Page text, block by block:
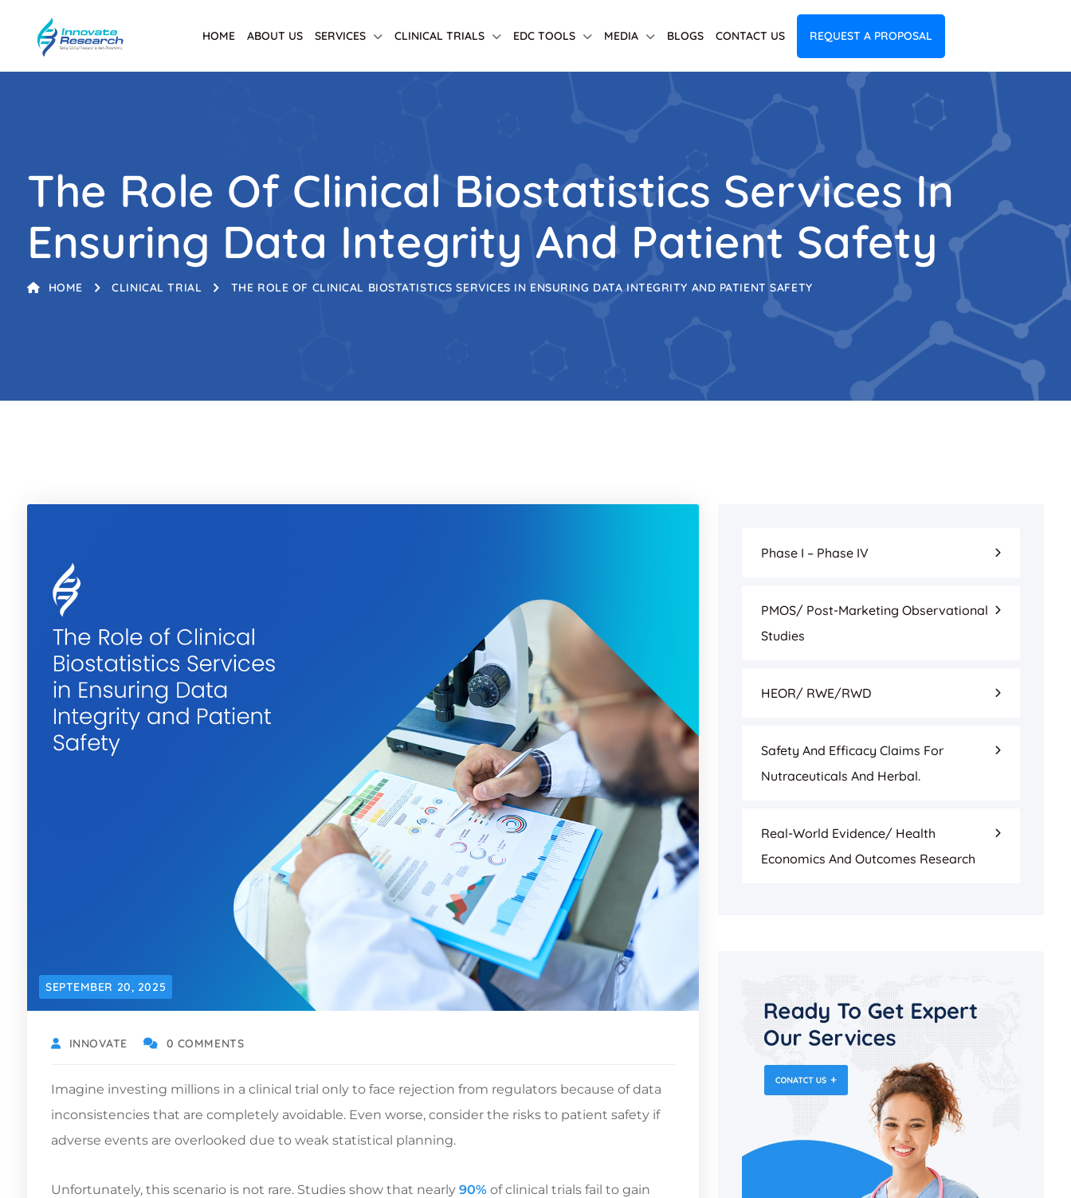
HOME ABOUT US SERVICES CLINICAL TRIALS EDC TOOLS MEDIA BLOGS CONTACT US REQUEST A PROPOSAL
The Role Of Clinical Biostatistics Services In
Ensuring Data Integrity And Patient Safety
HOME CLINICAL TRIAL THE ROLE OF CLINICAL BIOSTATISTICS SERVICES IN ENSURING DATA INTEGRITY AND PATIENT SAFETY
SEPTEMBER 20, 2025
INNOVATE 0 COMMENTS
Imagine investing millions in a clinical trial only to face rejection from regulators because of data
inconsistencies that are completely avoidable. Even worse, consider the risks to patient safety if
adverse events are overlooked due to weak statistical planning.
Unfortunately, this scenario is not rare. Studies show that nearly 90% of clinical trials fail to gain
Phase I – Phase IV
PMOS/ Post-Marketing Observational
Studies
HEOR/ RWE/RWD
Safety And Efficacy Claims For
Nutraceuticals And Herbal.
Real-World Evidence/ Health
Economics And Outcomes Research